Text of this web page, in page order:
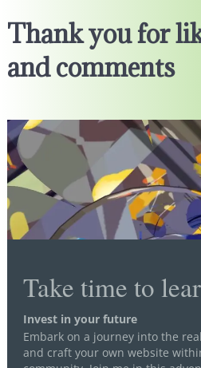
Thank you for
and comments
Take time to
Invest in your future
Embark on a journey into the
and craft your own website